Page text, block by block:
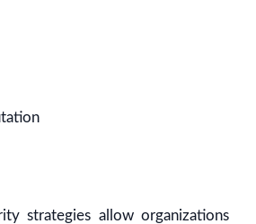
strategies allow organizations